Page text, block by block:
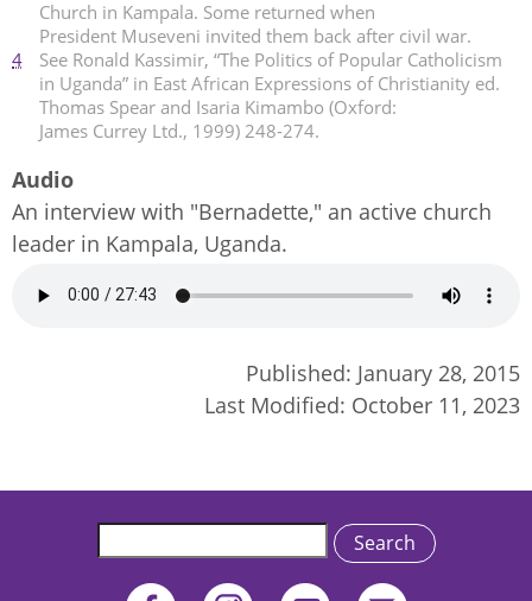
Church in Kampala. Some returned when
President Museveni invited them back after civil war.
4
See Ronald Kassimir, “The Politics of Popular Catholicism
in Uganda” in East African Expressions of Christianity ed.
Thomas Spear and Isaria Kimambo (Oxford:
James Currey Ltd., 1999) 248-274.
Audio
An interview with "Bernadette," an active church
leader in Kampala, Uganda.
file
Published: January 28, 2015
Last Modified: October 11, 2023
Search